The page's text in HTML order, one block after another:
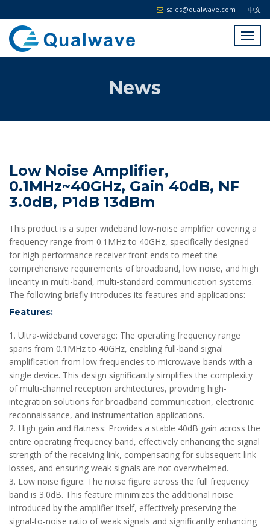
中文
sales@qualwave.com
News
Low Noise Amplifier,
0.1MHz~40GHz, Gain 40dB, NF
3.0dB, P1dB 13dBm
This product is a super wideband low-noise amplifier covering a
frequency range from 0.1MHz to 40GHz, specifically designed
for high-performance receiver front ends to meet the
comprehensive requirements of broadband, low noise, and high
linearity in multi-band, multi-standard communication systems.
The following briefly introduces its features and applications:
Features:
1. Ultra-wideband coverage: The operating frequency range
spans from 0.1MHz to 40GHz, enabling full-band signal
amplification from low frequencies to microwave bands with a
single device. This design significantly simplifies the complexity
of multi-channel reception architectures, providing high-
integration solutions for broadband communication, electronic
reconnaissance, and instrumentation applications.
2. High gain and flatness: Provides a stable 40dB gain across the
entire operating frequency band, effectively enhancing the signal
strength of the receiving link, compensating for subsequent link
losses, and ensuring weak signals are not overwhelmed.
3. Low noise figure: The noise figure across the full frequency
band is 3.0dB. This feature minimizes the additional noise
introduced by the amplifier itself, effectively preserving the
signal-to-noise ratio of weak signals and significantly enhancing